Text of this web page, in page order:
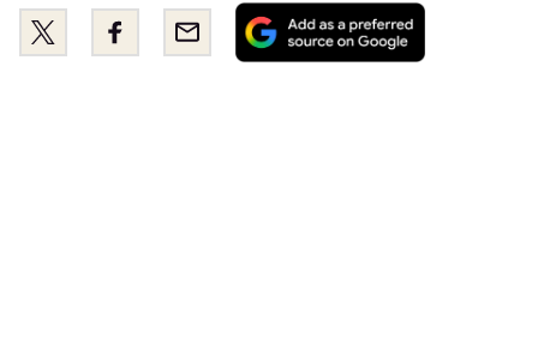
Share
this
Share
this
Email
Add